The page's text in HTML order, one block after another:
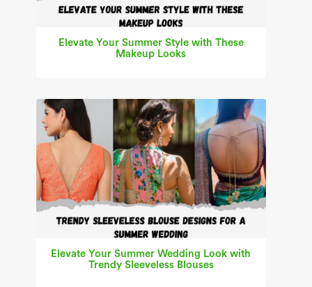
Elevate Your Summer Style with These
Makeup Looks
Elevate Your Summer Wedding Look with
Trendy Sleeveless Blouses